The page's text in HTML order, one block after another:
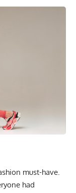
must-have.
had